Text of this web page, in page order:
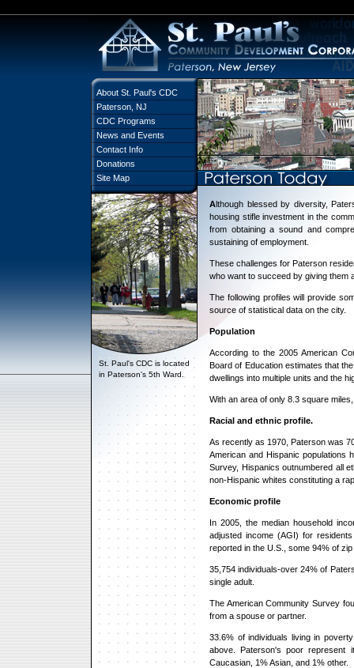
St. Paul's CDC is located
in Paterson's 5th Ward.
Although blessed by diversity,
housing stifle investment in the
from obtaining a sound and
sustaining of employment.
These challenges for Paterson
who want to succeed by giving them
The following profiles will provide
source of statistical data on the city.
Population
According to the 2005 American
Board of Education estimates that
dwellings into multiple units and the
With an area of only 8.3 square
Racial and ethnic profile.
As recently as 1970, Paterson was
American and Hispanic populations
Survey, Hispanics outnumbered all
non-Hispanic whites constituting a
Economic profile
In 2005, the median household
adjusted income (AGI) for
reported in the U.S., some 94% of
35,754 individuals-over 24% of
single adult.
The American Community Survey
from a spouse or partner.
33.6% of individuals living in
above. Paterson's poor represent
Caucasian, 1% Asian, and 1% other.
About St. Paul's CDC
Paterson, NJ
CDC Programs
News and Events
Contact Info
Donations
Site Map